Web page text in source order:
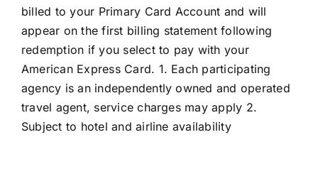
billed to your Primary Card Account and will
appear on the first billing statement following
redemption if you select to pay with your
American Express Card. 1. Each participating
agency is an independently owned and operated
travel agent, service charges may apply 2.
Subject to hotel and airline availability